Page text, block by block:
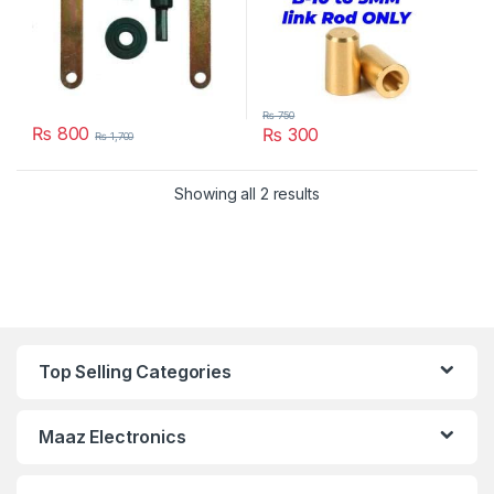
₨ 800 ₨1,700 ₨ 300
₨750
Showing all 2 results
Top Selling Categories
Maaz Electronics